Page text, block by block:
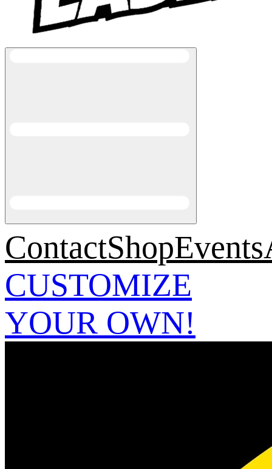
ContactShopEvents
CUSTOMIZE
YOUR OWN!